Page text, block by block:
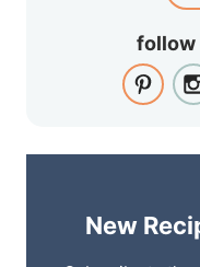
follow
New